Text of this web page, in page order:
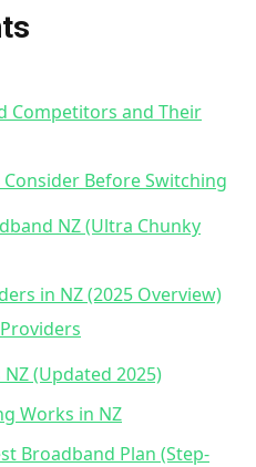
Competitors and Their
Before Switching
NZ (Ultra Chunky
in NZ (2025 Overview)
(Updated 2025)
Works in NZ
Broadband Plan (Step-